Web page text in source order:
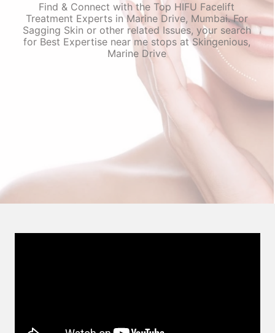
Find & Connect with the Top HIFU Facelift
Treatment Experts in Marine Drive, Mumbai. For
Sagging Skin or other related Issues, your search
for Best Expertise near me stops at Skingenious,
Marine Drive